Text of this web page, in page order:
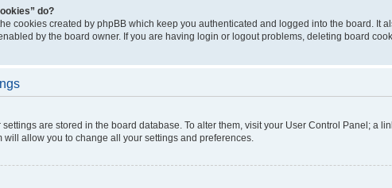
do?
cookies created by phpBB which keep you authenticated and logged into the board. It
by the board owner. If you are having login or logout problems, deleting board
are stored in the board database. To alter them, visit your User Control Panel; a
will allow you to change all your settings and preferences.